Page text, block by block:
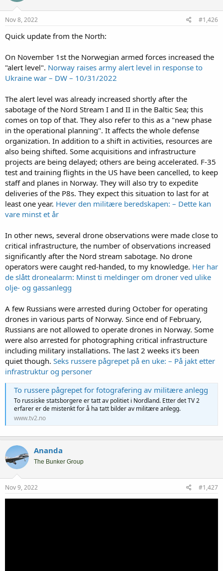
Nov 8, 2022 #1,426
Quick update from the North:
On November 1st the Norwegian armed forces increased the
"alert level". Norway raises army alert level in response to
Ukraine war – DW – 10/31/2022
The alert level was already increased shortly after the
sabotage of the Nord Stream I and II in the Baltic Sea; this
comes on top of that. They also refer to this as a "new phase
in the operational planning". It affects the whole defense
organization. In addition to a shift in activities, resources are
also being shifted. Some acquisitions and infrastructure
projects are being delayed; others are being accelerated. F-35
test and training flights in the US have been cancelled, to keep
staff and planes in Norway. They will also try to expedite
deliveries of the P8s. They expect this situation to last for at
least one year. Hever den militære beredskapen: – Dette kan
vare minst et år
In other news, several drone observations were made close to
critical infrastructure, the number of observations increased
significantly after the Nord stream sabotage. No drone
operators were caught red-handed, to my knowledge. Her har
de slått dronealarm: Minst ti meldinger om droner ved ulike
olje- og gassanlegg
A few Russians were arrested during October for operating
drones in various parts of Norway. Since end of February,
Russians are not allowed to operate drones in Norway. Some
were also arrested for photographing critical infrastructure
including military installations. The last 2 weeks it's been
quiet though. Seks russere pågrepet på en uke: – På jakt etter
infrastruktur og personer
To russere pågrepet for fotografering av militære anlegg
To russiske statsborgere er tatt av politiet i Nordland. Etter det TV 2
erfarer er de mistenkt for å ha tatt bilder av militære anlegg.
www.tv2.no
Ananda
The Bunker Group
Nov 9, 2022 #1,427